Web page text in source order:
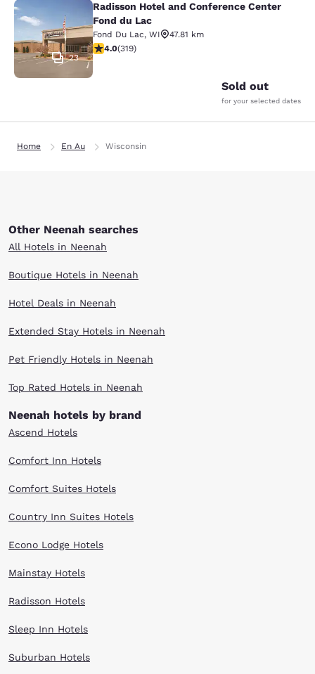
Radisson Hotel and Conference
23
Radisson Hotel and Conference Center
Fond du Lac
Fond Du Lac, WI
47.81 km
4.05 stars rating. Very Good. 319 reviews
4.0(319)
Sold out
for your selected dates
Home En Au Wisconsin
Other Neenah searches
All Hotels in Neenah
Boutique Hotels in Neenah
Hotel Deals in Neenah
Extended Stay Hotels in Neenah
Pet Friendly Hotels in Neenah
Top Rated Hotels in Neenah
Neenah hotels by brand
Ascend Hotels
Comfort Inn Hotels
Comfort Suites Hotels
Country Inn Suites Hotels
Econo Lodge Hotels
Mainstay Hotels
Radisson Hotels
Sleep Inn Hotels
Suburban Hotels